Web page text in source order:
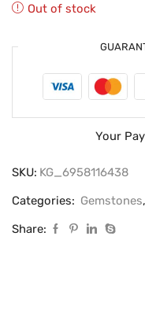
Out of stock
Your
SKU: KG_6958116438
Categories: Gemstones,
Share: